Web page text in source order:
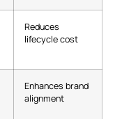
Reduces
lifecycle cost
Enhances brand
alignment